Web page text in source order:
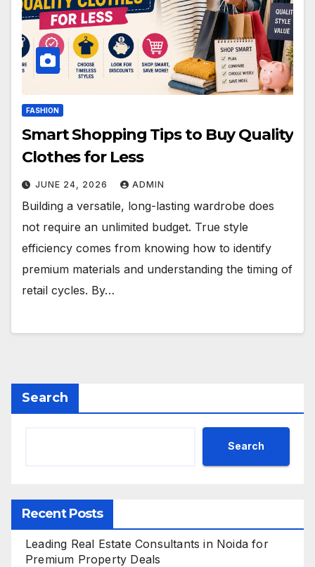
FASHION
Smart Shopping Tips to Buy Quality
Clothes for Less
JUNE 24, 2026 ADMIN
Building a versatile, long-lasting wardrobe does
not require an unlimited budget. True style
efficiency comes from knowing how to identify
premium materials and understanding the timing of
retail cycles. By…
Search
Search
Recent Posts
Leading Real Estate Consultants in Noida for
Premium Property Deals